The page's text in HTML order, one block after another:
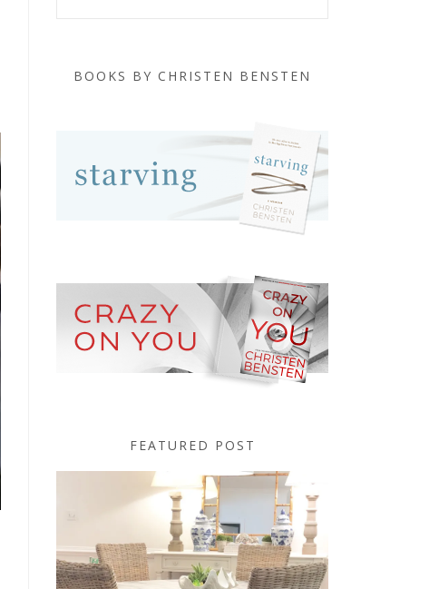
BOOKS BY CHRISTEN BENSTEN
FEATURED POST